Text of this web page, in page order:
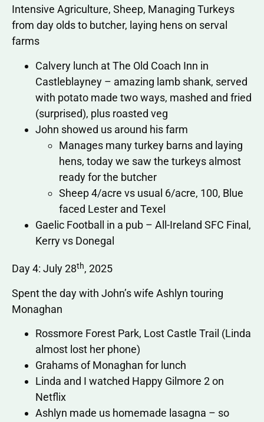
Intensive Agriculture, Sheep, Managing Turkeys
from day olds to butcher, laying hens on serval
farms
Calvery lunch at The Old Coach Inn in
Castleblayney – amazing lamb shank, served
with potato made two ways, mashed and fried
(surprised), plus roasted veg
John showed us around his farm
Manages many turkey barns and laying
hens, today we saw the turkeys almost
ready for the butcher
Sheep 4/acre vs usual 6/acre, 100, Blue
faced Lester and Texel
Gaelic Football in a pub – All-Ireland SFC Final,
Kerry vs Donegal
Day 4: July 28th, 2025
Spent the day with John’s wife Ashlyn touring
Monaghan
Rossmore Forest Park, Lost Castle Trail (Linda
almost lost her phone)
Grahams of Monaghan for lunch
Linda and I watched Happy Gilmore 2 on
Netflix
Ashlyn made us homemade lasagna – so